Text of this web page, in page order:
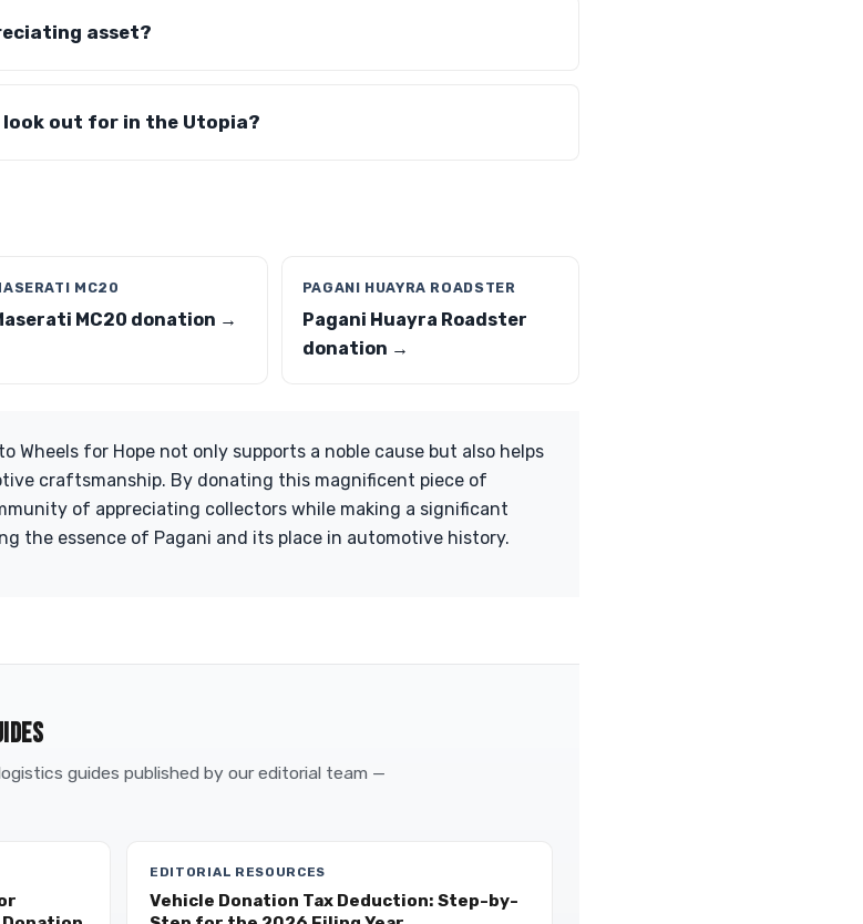
asset?
look out for in the Utopia?
MC20
MC20 donation →
PAGANI HUAYRA ROADSTER
Pagani Huayra Roadster
donation →
Wheels for Hope not only supports a noble cause but also helps
craftsmanship. By donating this magnificent piece of
of appreciating collectors while making a significant
the essence of Pagani and its place in automotive history.
guides published by our editorial team —
EDITORIAL RESOURCES
Vehicle Donation Tax Deduction: Step-by-